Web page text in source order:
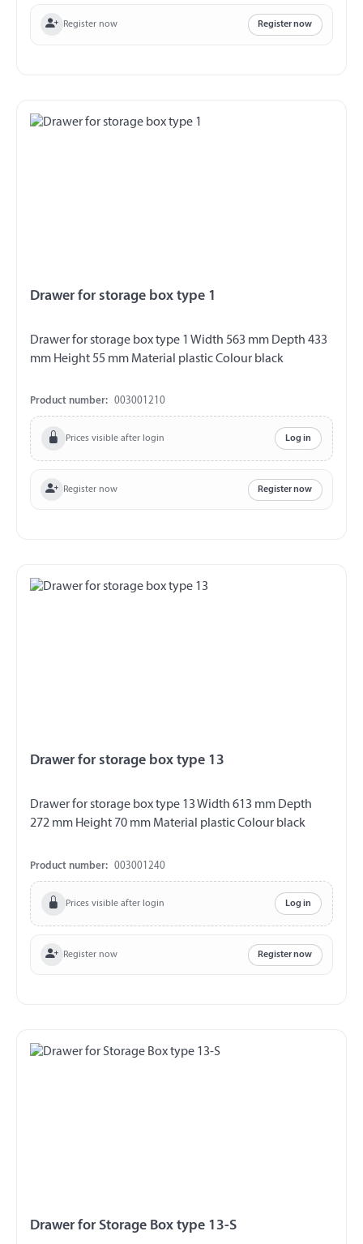
Register now Register now
Drawer for storage box type 1
Drawer for storage box type 1 Width 563 mm Depth 433
mm Height 55 mm Material plastic Colour black
Product number: 003001210
Prices visible after login Log in
Register now Register now
Drawer for storage box type 13
Drawer for storage box type 13 Width 613 mm Depth
272 mm Height 70 mm Material plastic Colour black
Product number: 003001240
Prices visible after login Log in
Register now Register now
Drawer for Storage Box type 13-S